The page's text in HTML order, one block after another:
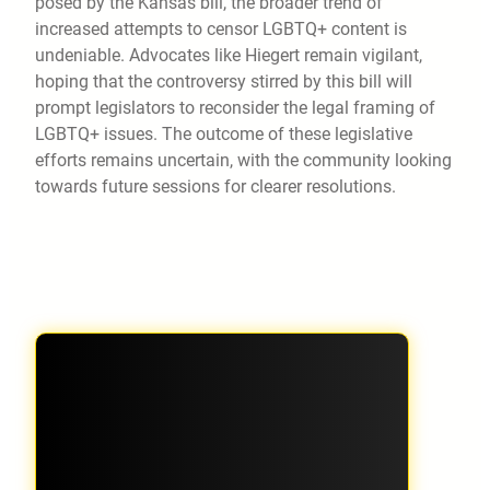
increased attempts to censor LGBTQ+ content is
undeniable. Advocates like Hiegert remain vigilant,
hoping that the controversy stirred by this bill will
prompt legislators to reconsider the legal framing of
LGBTQ+ issues. The outcome of these legislative
efforts remains uncertain, with the community looking
towards future sessions for clearer resolutions.